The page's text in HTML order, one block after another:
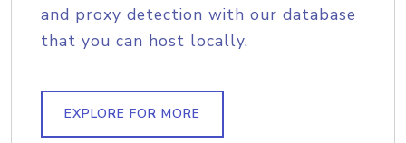
and proxy detection with our database
that you can host locally.
EXPLORE FOR MORE